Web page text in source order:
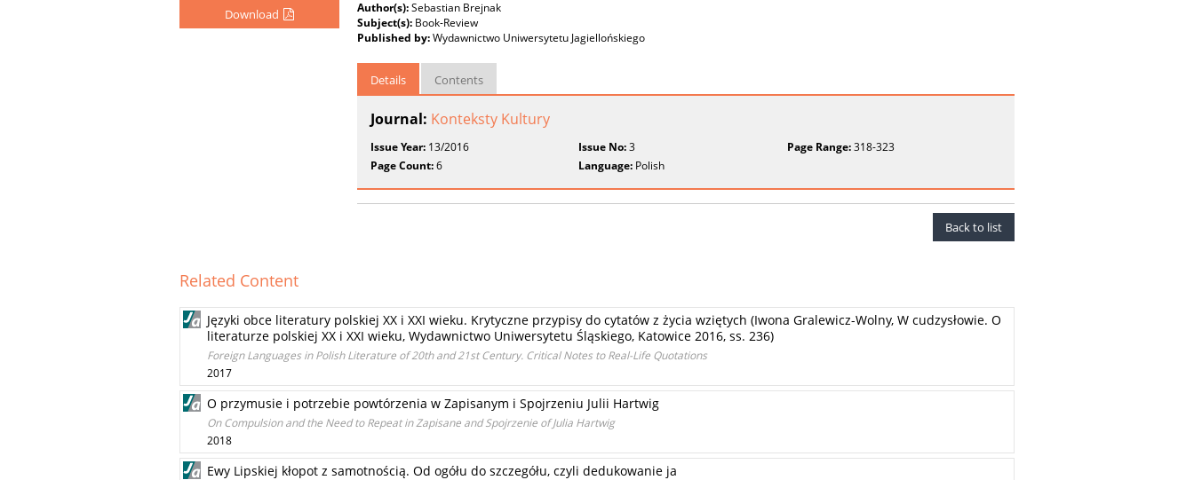
Download Author(s):Sebastian Brejnak
Subject(s): Book-Review
Published by:Wydawnictwo Uniwersytetu Jagiellońskiego
Details Contents
Journal: Konteksty Kultury
Issue Year: 13/2016 Issue No:3 Page Range:318-323
Page Count:6 Language: Polish
Back to list
Related Content
Języki obce literatury polskiej XX i XXI wieku. Krytyczne przypisy do cytatów z życia wziętych (Iwona Gralewicz-Wolny, W cudzysłowie. O
literaturze polskiej XX i XXI wieku, Wydawnictwo Uniwersytetu Śląskiego, Katowice 2016, ss. 236)
Foreign Languages in Polish Literature of 20th and 21st Century. Critical Notes to Real-Life Quotations
2017
O przymusie i potrzebie powtórzenia w Zapisanym i Spojrzeniu Julii Hartwig
On Compulsion and the Need to Repeat in Zapisane and Spojrzenie of Julia Hartwig
2018
Ewy Lipskiej kłopot z samotnością. Od ogółu do szczegółu, czyli dedukowanie ja